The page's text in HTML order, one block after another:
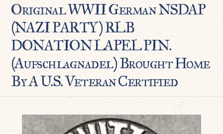
Original WWII German NSDAP
(NAZI PARTY) RLB
DONATION LAPEL PIN.
(Aufschlagnadel) Brought Home
By A U.S. Veteran Certified